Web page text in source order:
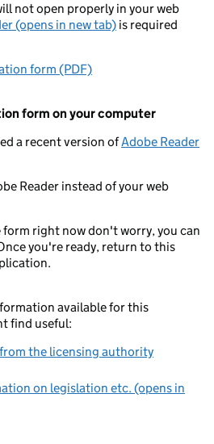
not open properly in your web
(opens in new tab) is required
form (PDF)
form on your computer
a recent version ofAdobe Reader
Reader instead of your web
right now don't worry, you can
you're ready, return to this
available for this
find useful:
the licensing authority
on legislation etc. (opens in